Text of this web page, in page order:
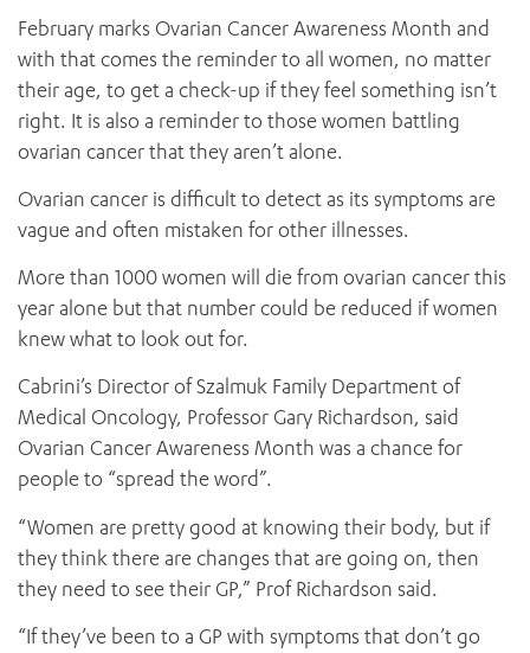
February marks Ovarian Cancer Awareness Month and
with that comes the reminder to all women, no matter
their age, to get a check-up if they feel something isn’t
right. It is also a reminder to those women battling
ovarian cancer that they aren’t alone.
Ovarian cancer is difficult to detect as its symptoms are
vague and often mistaken for other illnesses.
More than 1000 women will die from ovarian cancer this
year alone but that number could be reduced if women
knew what to look out for.
Cabrini’s Director of Szalmuk Family Department of
Medical Oncology, Professor Gary Richardson, said
Ovarian Cancer Awareness Month was a chance for
people to “spread the word”.
“Women are pretty good at knowing their body, but if
they think there are changes that are going on, then
they need to see their GP,” Prof Richardson said.
“If they’ve been to a GP with symptoms that don’t go